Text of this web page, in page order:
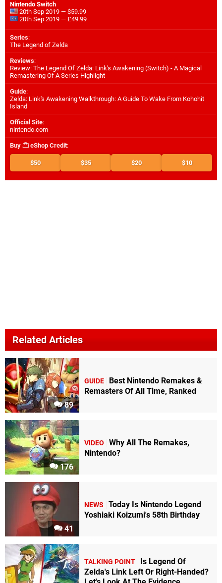
Nintendo Switch
20th Sep 2019 — $59.99
20th Sep 2019 — £49.99
Series:
The Legend of Zelda
Reviews:
Review: The Legend Of Zelda: Link's Awakening (Switch) - A Magical
Remastering Of A Series Highlight
Guide:
Zelda: Link's Awakening Walkthrough: A Guide To Wake From Kohohit
Island
Official Site:
nintendo.com
Buy eShop Credit:
$50 $35 $20 $10
Related Articles
89
GUIDE
Best Nintendo Remakes &
Remasters Of All Time, Ranked
176
VIDEO
Why All The Remakes,
Nintendo?
41
NEWS
Today Is Nintendo Legend
Yoshiaki Koizumi's 58th Birthday
TALKING POINT
Is Legend Of
Zelda's Link Left Or Right-Handed?